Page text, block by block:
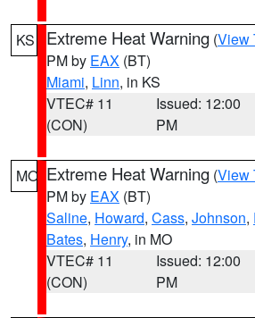
KS Extreme Heat Warning (View
PM by EAX (BT)
Miami, Linn, in KS
VTEC# 11
(CON)
Issued: 12:00
PM
MO Extreme Heat Warning (View
PM by EAX (BT)
Saline, Howard, Cass, Johnson,
Bates, Henry, in MO
VTEC# 11
(CON)
Issued: 12:00
PM